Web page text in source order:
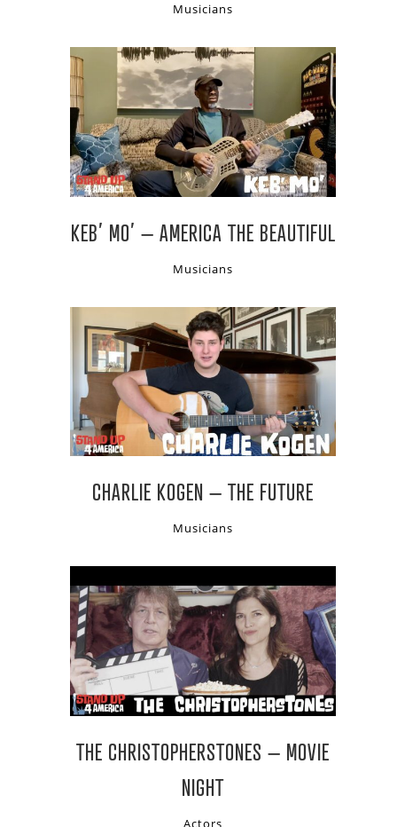
Musicians
KEB’ MO’ – AMERICA THE BEAUTIFUL
Musicians
CHARLIE KOGEN – THE FUTURE
Musicians
THE CHRISTOPHERSTONES – MOVIE
NIGHT
Actors